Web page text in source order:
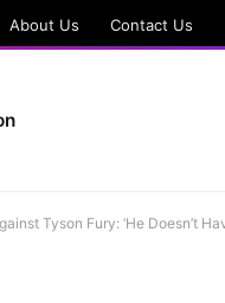
About Us Contact Us
Tyson Fury: ‘He Doesn’t